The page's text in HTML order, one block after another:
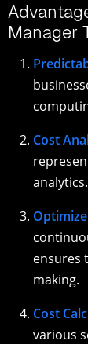
Manager
Cost
analytics.
ensures
making.
Cost
various